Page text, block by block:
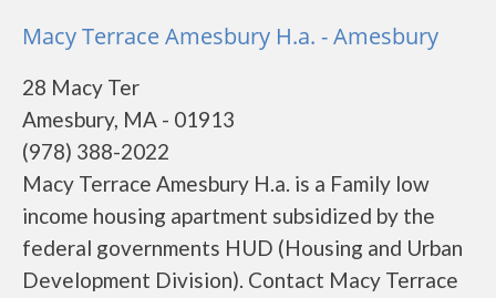
Macy Terrace Amesbury H.a. - Amesbury
28 Macy Ter
Amesbury, MA - 01913
(978) 388-2022
Macy Terrace Amesbury H.a. is a Family low
income housing apartment subsidized by the
federal governments HUD (Housing and Urban
Development Division). Contact Macy Terrace